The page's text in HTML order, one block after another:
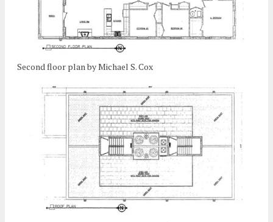
Second floor plan by Michael S. Cox